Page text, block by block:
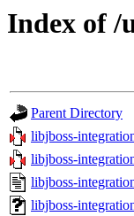
Index of /
Parent Directory
libjboss-
libjboss-
libjboss-
libjboss-